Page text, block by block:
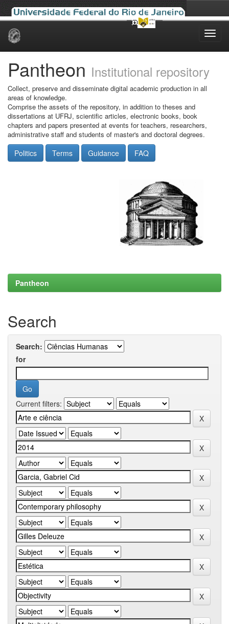
Skip
Pantheon Institutional repository
Collect, preserve and disseminate digital academic production in all
areas of knowledge.
Comprise the assets of the repository, in addition to theses and
dissertations at UFRJ, scientific articles, electronic books, book
chapters and papers presented at events for teachers, researchers,
administrative staff and students of master's and doctoral degrees.
Politics Terms Guidance FAQ
Pantheon
Search
Search:
for
Current filters: